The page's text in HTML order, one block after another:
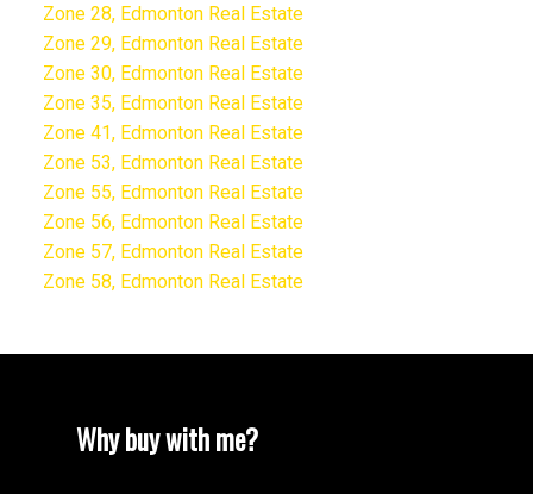
Zone 28, Edmonton Real Estate
Zone 29, Edmonton Real Estate
Zone 30, Edmonton Real Estate
Zone 35, Edmonton Real Estate
Zone 41, Edmonton Real Estate
Zone 53, Edmonton Real Estate
Zone 55, Edmonton Real Estate
Zone 56, Edmonton Real Estate
Zone 57, Edmonton Real Estate
Zone 58, Edmonton Real Estate
Why buy with me?